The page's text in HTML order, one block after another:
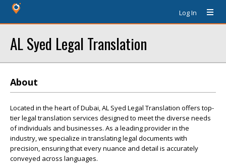
Log In
AL Syed Legal Translation
About
Located in the heart of Dubai, AL Syed Legal Translation offers top-
tier legal translation services designed to meet the diverse needs
of individuals and businesses. As a leading provider in the
industry, we specialize in translating legal documents with
precision, ensuring that every nuance and detail is accurately
conveyed across languages.